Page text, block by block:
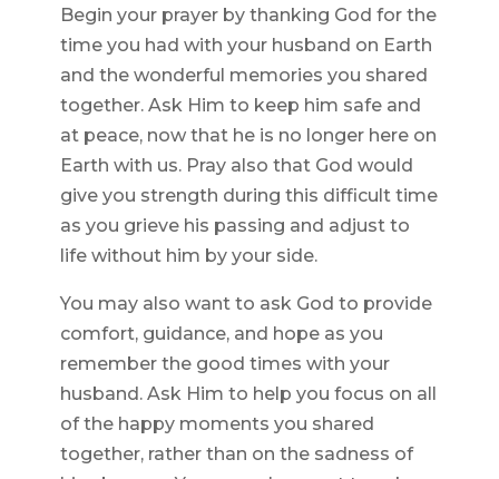
Begin your prayer by thanking God for the
time you had with your husband on Earth
and the wonderful memories you shared
together. Ask Him to keep him safe and
at peace, now that he is no longer here on
Earth with us. Pray also that God would
give you strength during this difficult time
as you grieve his passing and adjust to
life without him by your side.
You may also want to ask God to provide
comfort, guidance, and hope as you
remember the good times with your
husband. Ask Him to help you focus on all
of the happy moments you shared
together, rather than on the sadness of